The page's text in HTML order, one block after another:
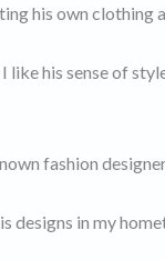
his own clothing
his sense of
fashion
designs in my